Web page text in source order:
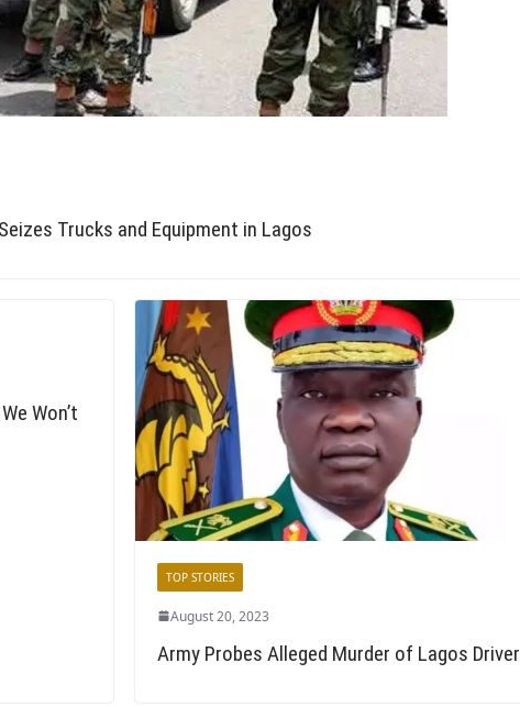
Trucks and Equipment in Lagos
Won’t
TOP STORIES
August 20, 2023
Army Probes Alleged Murder of Lagos Driver